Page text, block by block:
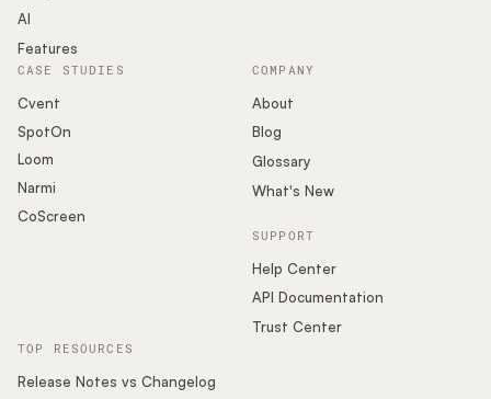
AI
Features
COMPANY
About
Blog
Glossary
What's New
SUPPORT
Help Center
API Documentation
Trust Center
CASE STUDIES
Cvent
SpotOn
Loom
Narmi
CoScreen
TOP RESOURCES
Release Notes vs Changelog